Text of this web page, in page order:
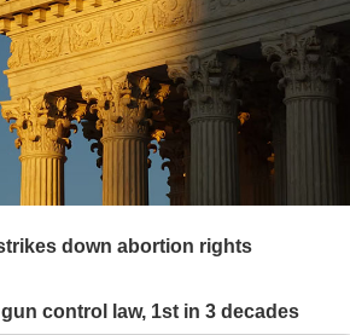
down abortion rights
control law, 1st in 3 decades